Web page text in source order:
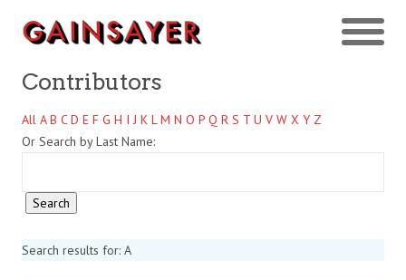
Contributors
All A B C D E F G H I J K L M N O P Q R S T U V W X Y Z
Or Search by Last Name:
Search results for: A